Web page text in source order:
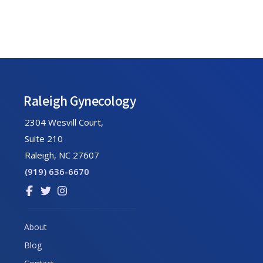
Raleigh Gynecology
2304 Wesvill Court,
Suite 210
Raleigh, NC 27607
(919) 636-6670
Link
Facebook
page
Link
Twitter
page
Link
About
Blog